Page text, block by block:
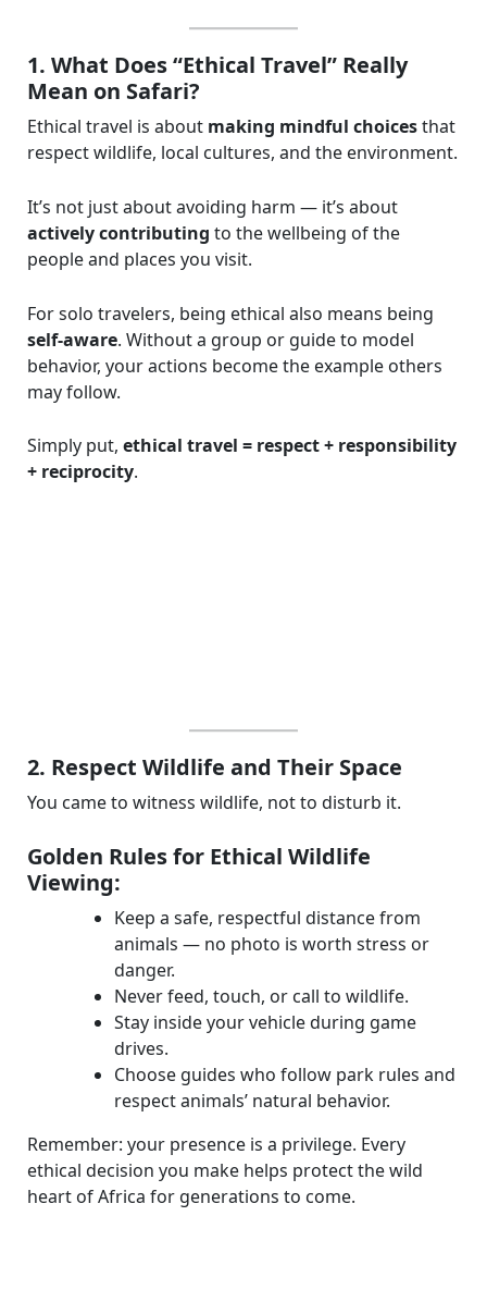
1. What Does “Ethical Travel” Really
Mean on Safari?
Ethical travel is about making mindful choicesthat
respect wildlife, local cultures, and the environment.
It’s not just about avoiding harm — it’s about
actively contributing to the wellbeing of the
people and places you visit.
For solo travelers, being ethical also means being
self-aware. Without a group or guide to model
behavior, your actions become the example others
may follow.
Simply put, ethical travel = respect + responsibility
+ reciprocity.
2. Respect Wildlife and Their Space
You came to witness wildlife, not to disturb it.
Golden Rules for Ethical Wildlife
Viewing:
Keep a safe, respectful distance from
animals — no photo is worth stress or
danger.
Never feed, touch, or call to wildlife.
Stay inside your vehicle during game
drives.
Choose guides who follow park rules and
respect animals’ natural behavior.
Remember: your presence is a privilege. Every
ethical decision you make helps protect the wild
heart of Africa for generations to come.